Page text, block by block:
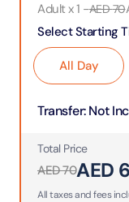
Select Starting
All Day
Adult x 1 -AED70
Transfer:Not
Total Price
AED70AED
All taxes and fees